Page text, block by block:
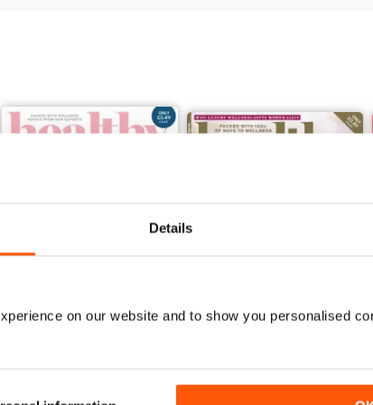
Details
on our website and to show you personalised
Buy for£2.99